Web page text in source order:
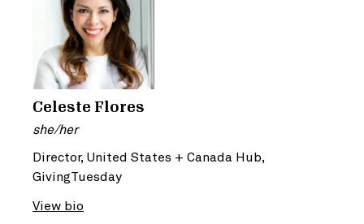
Celeste Flores
she/her
Director, United States + Canada Hub,
GivingTuesday
View bio